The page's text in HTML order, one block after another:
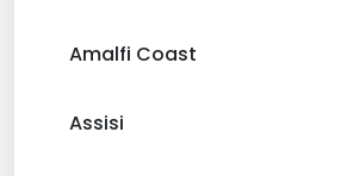
Amalfi Coast
Assisi